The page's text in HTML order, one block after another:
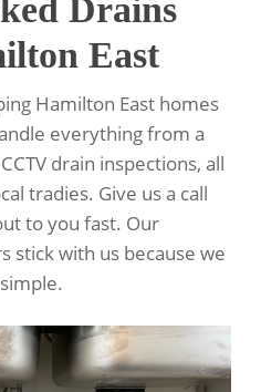
Drains
East
Hamilton East homes
everything from a
drain inspections, all
tradies. Give us a call
to you fast. Our
stick with us because we